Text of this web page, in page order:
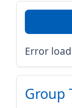
Error
Group